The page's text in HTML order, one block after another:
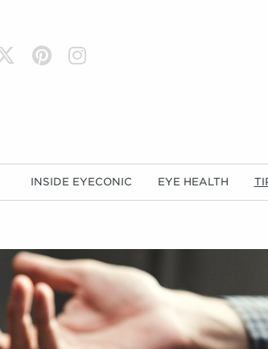
INSIDE EYECONIC EYE HEALTH